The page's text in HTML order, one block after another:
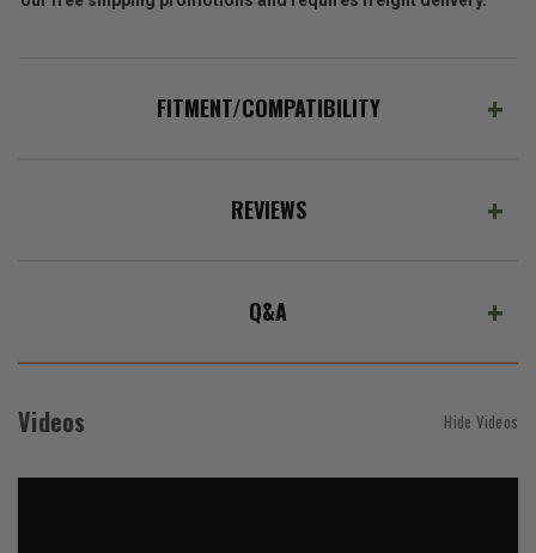
FITMENT/COMPATIBILITY
REVIEWS
Q&A
Videos Hide Videos